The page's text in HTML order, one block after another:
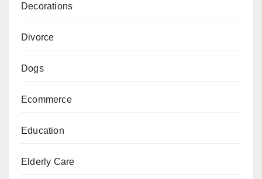
Decorations
Divorce
Dogs
Ecommerce
Education
Elderly Care